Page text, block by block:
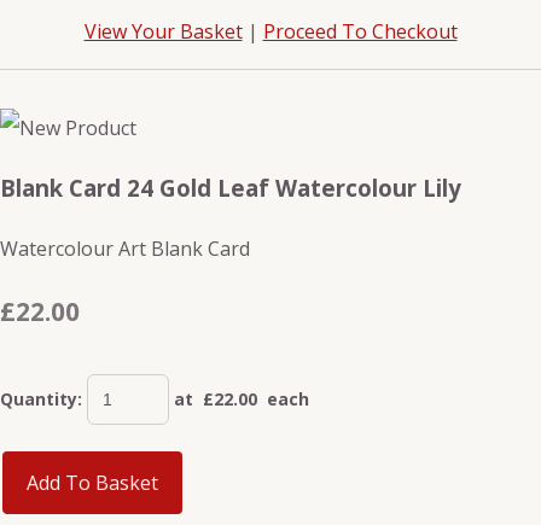
View Your Basket| Proceed To Checkout
Blank Card 24 Gold Leaf Watercolour Lily
Watercolour Art Blank Card
£22.00
Quantity: at £22.00 each
Add To Basket